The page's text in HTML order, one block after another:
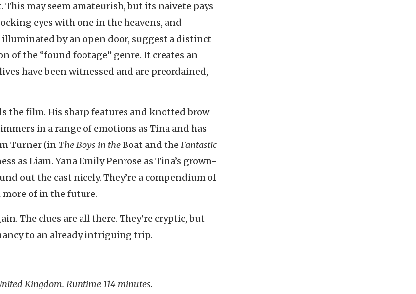
may seem amateurish, but its naivete pays
eyes with one in the heavens, and
by an open door, suggest a distinct
of the “found footage” genre. It creates an
have been witnessed and are preordained,
the film. His sharp features and knotted brow
in a range of emotions as Tina and has
Turner (in The Boys in theBoat and the Fantastic
as Liam. Yana Emily Penrose as Tina’s grown-
out the cast nicely. They’re a compendium of
of in the future.
The clues are all there. They’re cryptic, but
to an already intriguing trip.
Kingdom. Runtime 114 minutes.